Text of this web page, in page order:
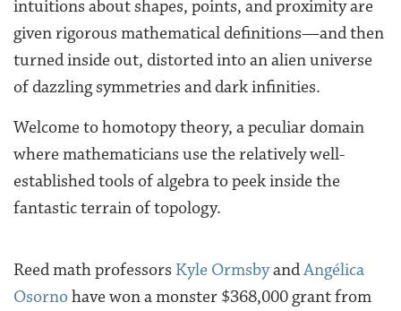
intuitions about shapes, points, and proximity are
given rigorous mathematical definitions—and then
turned inside out, distorted into an alien universe
of dazzling symmetries and dark infinities.
Welcome to homotopy theory, a peculiar domain
where mathematicians use the relatively well-
established tools of algebra to peek inside the
fantastic terrain of topology.
Reed math professors Kyle OrmsbyandAngélica
Osornohave won a monster $368,000 grant from